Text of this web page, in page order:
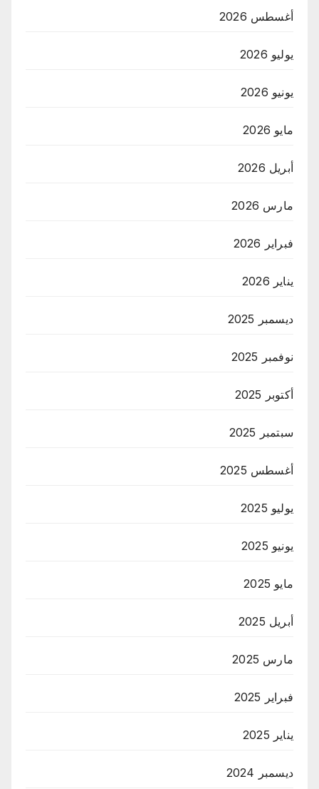
أغسطس 2026
يوليو 2026
يونيو 2026
مايو 2026
أبريل 2026
مارس 2026
فبراير 2026
يناير 2026
ديسمبر 2025
نوفمبر 2025
أكتوبر 2025
سبتمبر 2025
أغسطس 2025
يوليو 2025
يونيو 2025
مايو 2025
أبريل 2025
مارس 2025
فبراير 2025
يناير 2025
ديسمبر 2024